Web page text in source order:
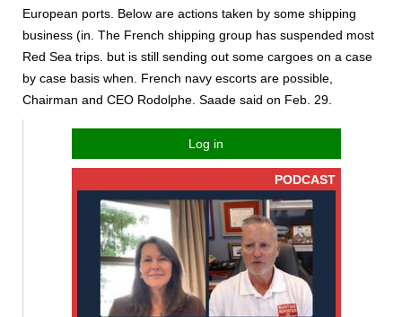
European ports. Below are actions taken by some shipping
business (in. The French shipping group has suspended most
Red Sea trips. but is still sending out some cargoes on a case
by case basis when. French navy escorts are possible,
Chairman and CEO Rodolphe. Saade said on Feb. 29.
Log in
PODCAST